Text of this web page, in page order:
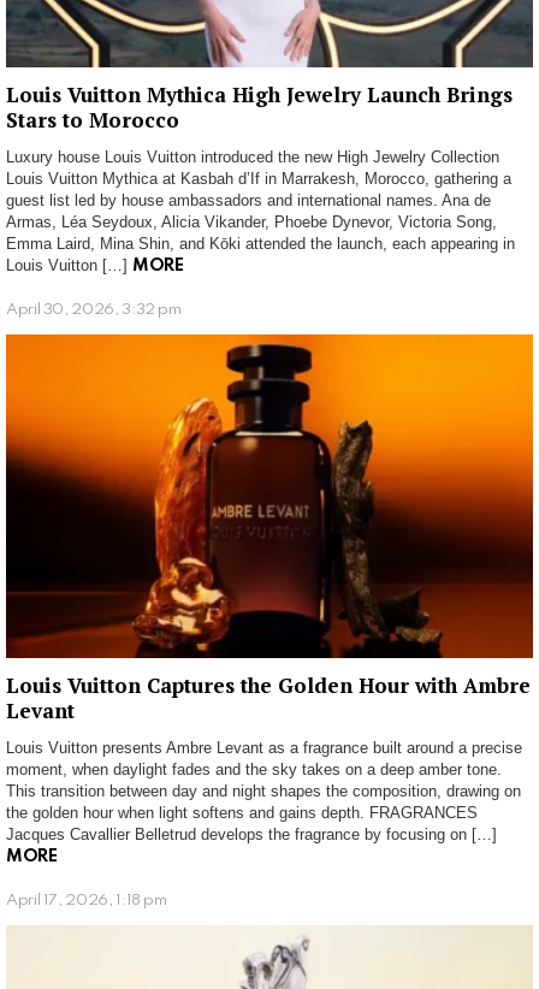
Louis Vuitton Mythica High Jewelry Launch Brings
Stars to Morocco
Luxury house Louis Vuitton introduced the new High Jewelry Collection
Louis Vuitton Mythica at Kasbah d’If in Marrakesh, Morocco, gathering a
guest list led by house ambassadors and international names. Ana de
Armas, Léa Seydoux, Alicia Vikander, Phoebe Dynevor, Victoria Song,
Emma Laird, Mina Shin, and Kōki attended the launch, each appearing in
Louis Vuitton […] MORE
April 30, 2026, 3:32 pm
Louis Vuitton Captures the Golden Hour with Ambre
Levant
Louis Vuitton presents Ambre Levant as a fragrance built around a precise
moment, when daylight fades and the sky takes on a deep amber tone.
This transition between day and night shapes the composition, drawing on
the golden hour when light softens and gains depth. FRAGRANCES
Jacques Cavallier Belletrud develops the fragrance by focusing on […]
MORE
April 17, 2026, 1:18 pm